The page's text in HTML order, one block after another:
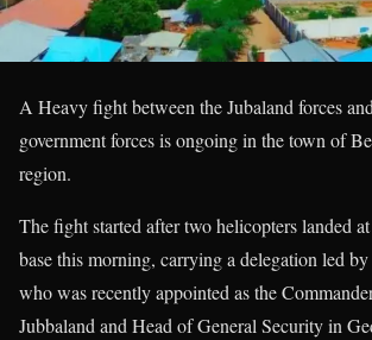
A Heavy fight between the Jubaland forces
government forces is ongoing in the town of
region.
The fight started after two helicopters landed
base this morning, carrying a delegation led
who was recently appointed as the
Jubbaland and Head of General Security in